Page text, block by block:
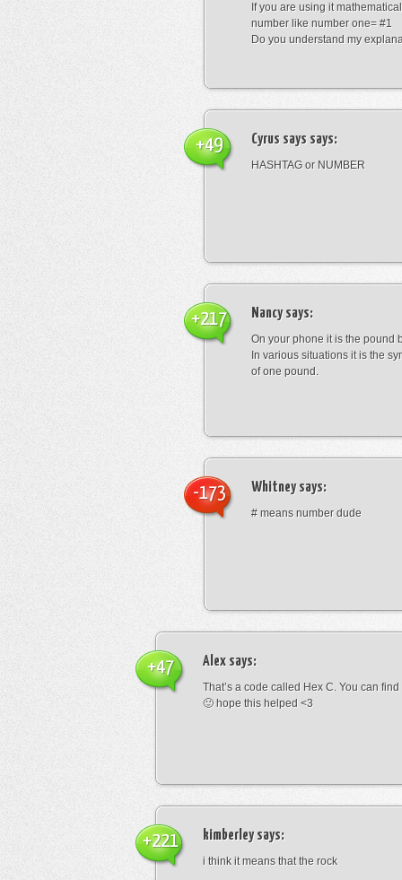
If you are using it
number like number one= #1
Do you understand my
Cyrus says says:
HASHTAG or NUMBER
+49
Nancysays:
On your phone it is the pound
In various situations it is the
of one pound.
+217
Whitneysays:
# means number dude
-173
Alex says:
That’s a code called Hex C. You can
🙂 hope this helped <3
+47
kimberleysays:
i think it means that the rock
+221